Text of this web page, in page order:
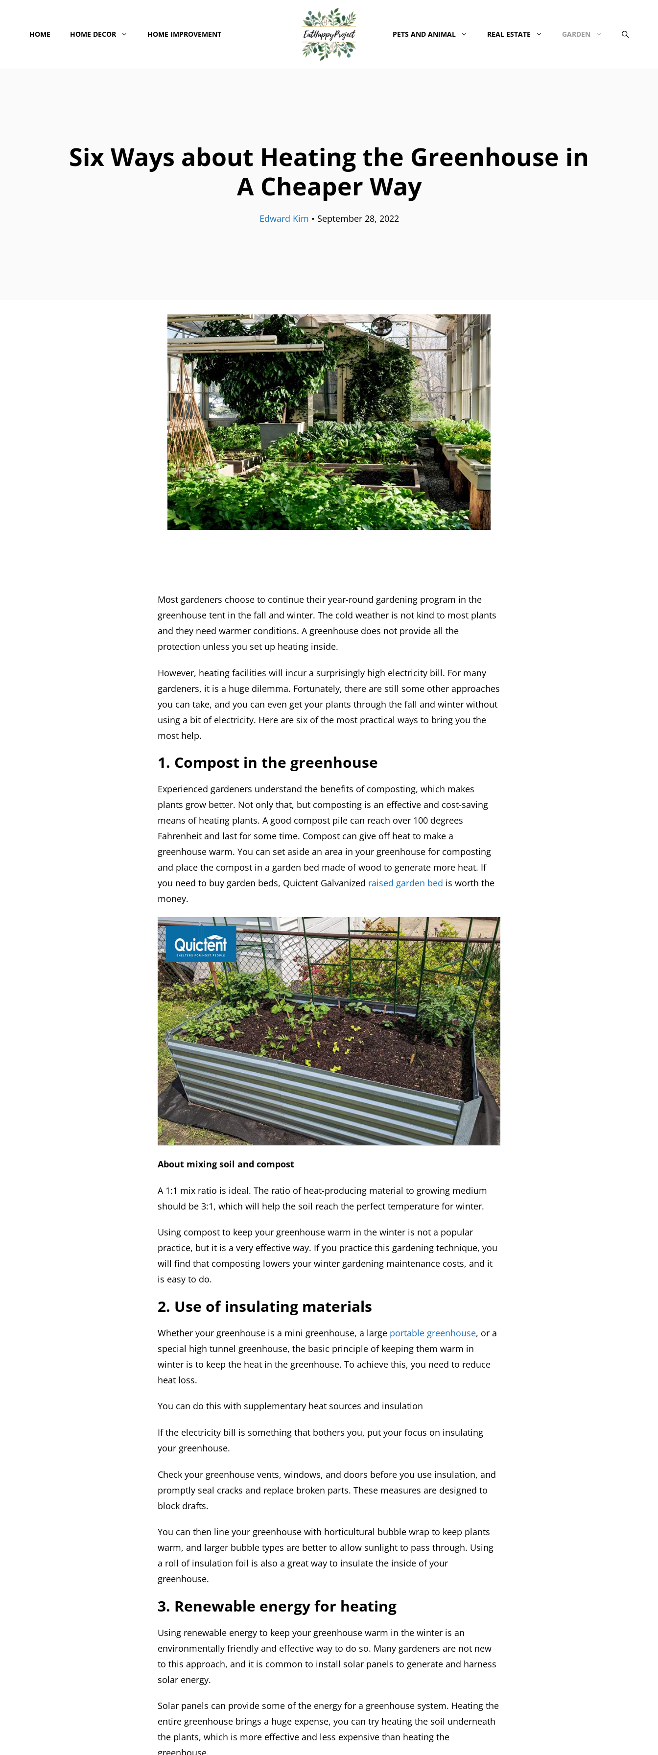
contentHOME HOME DECOR HOME IMPROVEMENT PETS AND ANIMAL REAL ESTATE GARDEN
Six Ways about Heating the Greenhouse in
A Cheaper Way
Edward Kim • September 28, 2022
Most gardeners choose to continue their year-round gardening program in the
greenhouse tent in the fall and winter. The cold weather is not kind to most plants
and they need warmer conditions. A greenhouse does not provide all the
protection unless you set up heating inside.
However, heating facilities will incur a surprisingly high electricity bill. For many
gardeners, it is a huge dilemma. Fortunately, there are still some other approaches
you can take, and you can even get your plants through the fall and winter without
using a bit of electricity. Here are six of the most practical ways to bring you the
most help.
1. Compost in the greenhouse
Experienced gardeners understand the benefits of composting, which makes
plants grow better. Not only that, but composting is an effective and cost-saving
means of heating plants. A good compost pile can reach over 100 degrees
Fahrenheit and last for some time. Compost can give off heat to make a
greenhouse warm. You can set aside an area in your greenhouse for composting
and place the compost in a garden bed made of wood to generate more heat. If
you need to buy garden beds, Quictent Galvanized raised garden bed is worth the
money.
About mixing soil and compost
A 1:1 mix ratio is ideal. The ratio of heat-producing material to growing medium
should be 3:1, which will help the soil reach the perfect temperature for winter.
Using compost to keep your greenhouse warm in the winter is not a popular
practice, but it is a very effective way. If you practice this gardening technique, you
will find that composting lowers your winter gardening maintenance costs, and it
is easy to do.
2. Use of insulating materials
Whether your greenhouse is a mini greenhouse, a large portable greenhouse, or a
special high tunnel greenhouse, the basic principle of keeping them warm in
winter is to keep the heat in the greenhouse. To achieve this, you need to reduce
heat loss.
You can do this with supplementary heat sources and insulation
If the electricity bill is something that bothers you, put your focus on insulating
your greenhouse.
Check your greenhouse vents, windows, and doors before you use insulation, and
promptly seal cracks and replace broken parts. These measures are designed to
block drafts.
You can then line your greenhouse with horticultural bubble wrap to keep plants
warm, and larger bubble types are better to allow sunlight to pass through. Using
a roll of insulation foil is also a great way to insulate the inside of your
greenhouse.
3. Renewable energy for heating
Using renewable energy to keep your greenhouse warm in the winter is an
environmentally friendly and effective way to do so. Many gardeners are not new
to this approach, and it is common to install solar panels to generate and harness
solar energy.
Solar panels can provide some of the energy for a greenhouse system. Heating the
entire greenhouse brings a huge expense, you can try heating the soil underneath
the plants, which is more effective and less expensive than heating the